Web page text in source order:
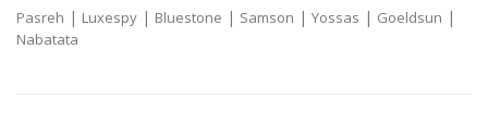
Pasreh | Luxespy | Bluestone | Samson | Yossas | Goeldsun |
Nabatata